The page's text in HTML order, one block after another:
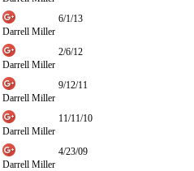
Darrell Miller
6/1/13
Darrell Miller
2/6/12
Darrell Miller
9/12/11
Darrell Miller
11/11/10
Darrell Miller
4/23/09